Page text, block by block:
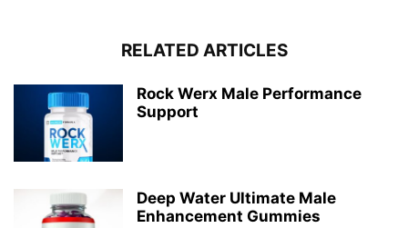
RELATED ARTICLES
Rock Werx Male Performance
Support
Deep Water Ultimate Male
Enhancement Gummies